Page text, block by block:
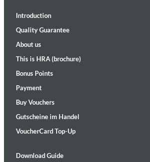
Introduction
Quality Guarantee
About us
This is HRA (brochure)
Bonus Points
Payment
Buy Vouchers
Gutscheine im Handel
VoucherCard Top-Up
Download Guide